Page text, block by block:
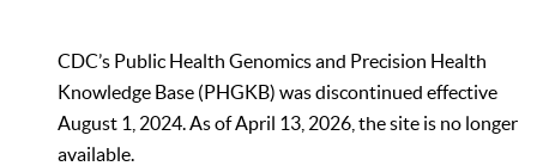
CDC’s Public Health Genomics and Precision Health
Knowledge Base (PHGKB) was discontinued effective
August 1, 2024. As of April 13, 2026, the site is no longer
available.